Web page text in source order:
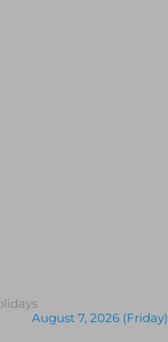
August 7, 2026 (Friday)